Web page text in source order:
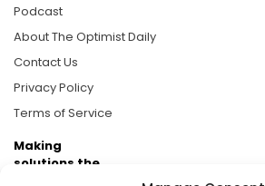
Podcast
About The Optimist Daily
Contact Us
Privacy Policy
Terms of Service
Making
solutions the